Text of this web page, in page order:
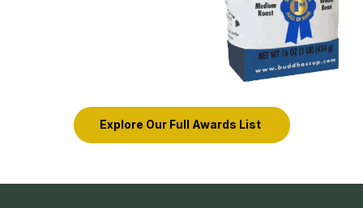
Explore Our Full Awards List